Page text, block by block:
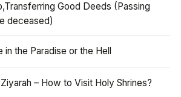
Good Deeds (Passing
deceased)
in the Paradise or the Hell
– How to Visit Holy Shrines?